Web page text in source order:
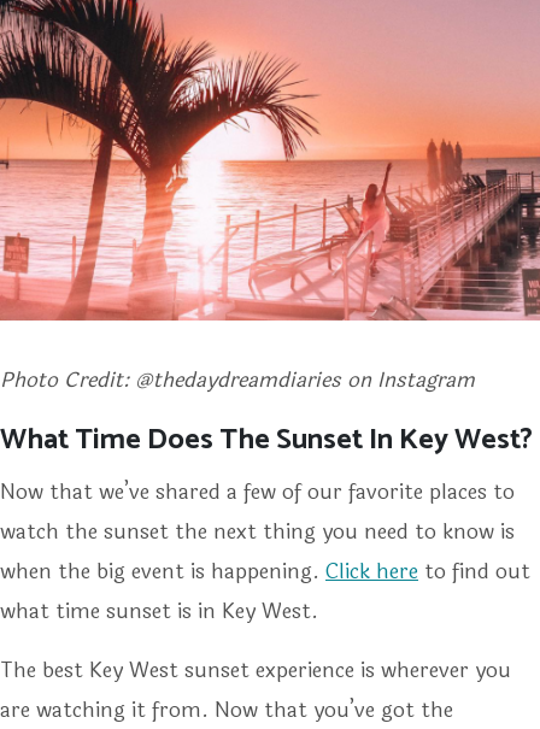
Photo Credit: @thedaydreamdiaries on Instagram
What Time Does The Sunset In Key West?
Now that we’ve shared a few of our favorite places to
watch the sunset the next thing you need to know is
when the big event is happening. Click here to find out
what time sunset is in Key West.
The best Key West sunset experience is wherever you
are watching it from. Now that you’ve got the